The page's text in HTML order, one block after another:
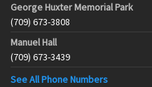
George Huxter Memorial Park
(709) 673-3808
Manuel Hall
(709) 673-3439
See All Phone Numbers